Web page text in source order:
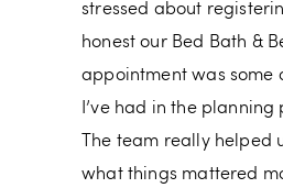
stressed about
honest our Bed Bath &
appointment was some
I’ve had in the planning
The team really helped
what things mattered